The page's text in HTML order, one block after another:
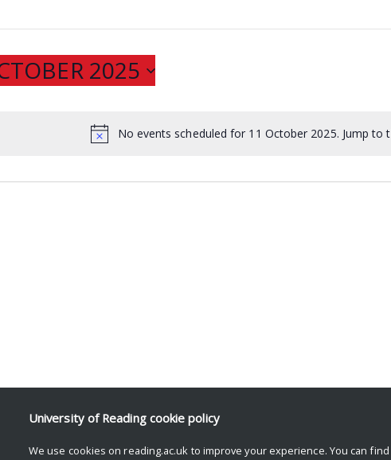
No events scheduled for 11 October 2025. Jump to
2025
University of Reading cookie policy
We use cookies on reading.ac.uk to improve your experience. You can